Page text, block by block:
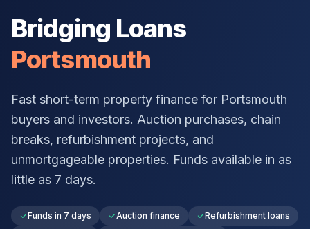
Bridging Loans
Portsmouth
Fast short-term property finance for Portsmouth
buyers and investors. Auction purchases, chain
breaks, refurbishment projects, and
unmortgageable properties. Funds available in as
little as 7 days.
Funds in 7 days Auction finance
Refurbishment loans